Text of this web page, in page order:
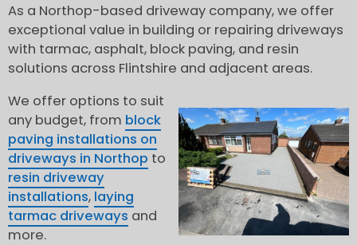
As a Northop-based driveway company, we offer
exceptional value in building or repairing driveways
with tarmac, asphalt, block paving, and resin
solutions across Flintshire and adjacent areas.
We offer options to suit
any budget, from block
paving installations on
driveways in Northop to
resin driveway
installations, laying
tarmac driveways and
more.